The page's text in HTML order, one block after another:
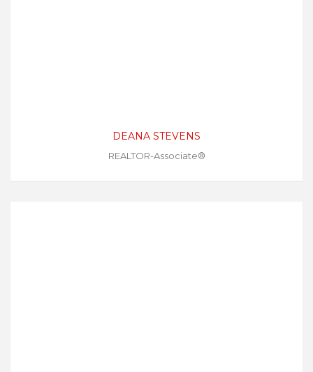
DEANA STEVENS
REALTOR-Associate®